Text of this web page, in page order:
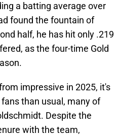
a batting average over
found the fountain of
half, he has hit only .219
as the four-time Gold
impressive in 2025, it's
than usual, many of
Despite the
with the team,